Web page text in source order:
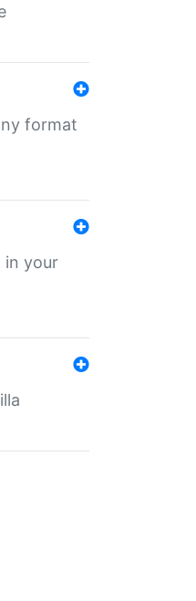
format
in your